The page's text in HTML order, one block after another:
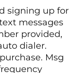
signing up for
messages
provided,
dialer.
Msg